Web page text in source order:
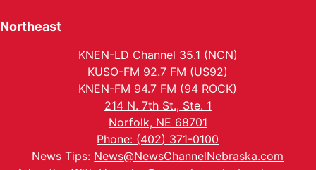
Northeast
KNEN-LD Channel 35.1 (NCN)
KUSO-FM 92.7 FM (US92)
KNEN-FM 94.7 FM (94 ROCK)
214 N. 7th St., Ste. 1
Norfolk, NE 68701
Phone: (402) 371-0100
News Tips: News@NewsChannelNebraska.com